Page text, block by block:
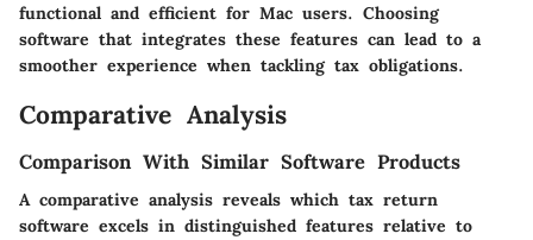
functional and efficient for Mac users. Choosing
software that integrates these features can lead to a
smoother experience when tackling tax obligations.
Comparative Analysis
Comparison With Similar Software Products
A comparative analysis reveals which tax return
software excels in distinguished features relative to